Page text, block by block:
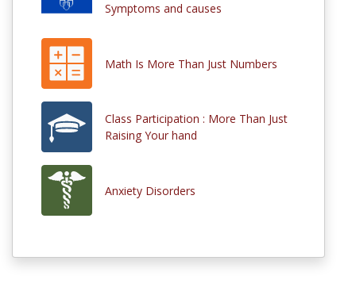
Symptoms and causes
Math Is More Than Just Numbers
Class Participation : More Than Just
Raising Your hand
Anxiety Disorders